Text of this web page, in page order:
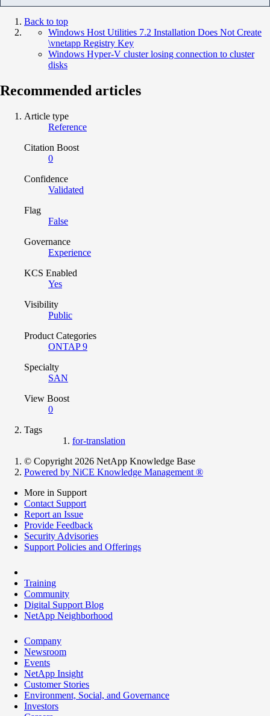
Back to top
Windows Host Utilities 7.2 Installation Does Not Create
\vnetapp Registry Key
Windows Hyper-V cluster losing connection to cluster
disks
Recommended articles
Article type
Reference
Citation Boost
0
Confidence
Validated
Flag
False
Governance
Experience
KCS Enabled
Yes
Visibility
Public
Product Categories
ONTAP 9
Specialty
SAN
View Boost
0
Tags
for-translation
© Copyright 2026 NetApp Knowledge Base
Powered by NiCE Knowledge Management ®
More in Support
Contact Support
Report an Issue
Provide Feedback
Security Advisories
Support Policies and Offerings
Training
Community
Digital Support Blog
NetApp Neighborhood
Company
Newsroom
Events
NetApp Insight
Customer Stories
Environment, Social, and Governance
Investors